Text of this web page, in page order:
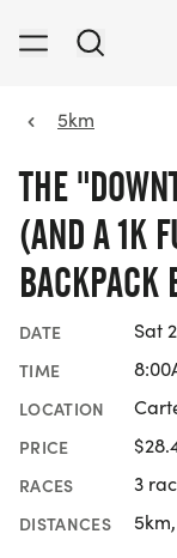
5km
THE
(AND A 1K
BACKPACK
DATE Sat
TIME
LOCATION
PRICE
RACES 3
DISTANCES